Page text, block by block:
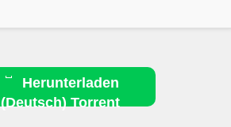
Herunterladen
(Deutsch) Torrent